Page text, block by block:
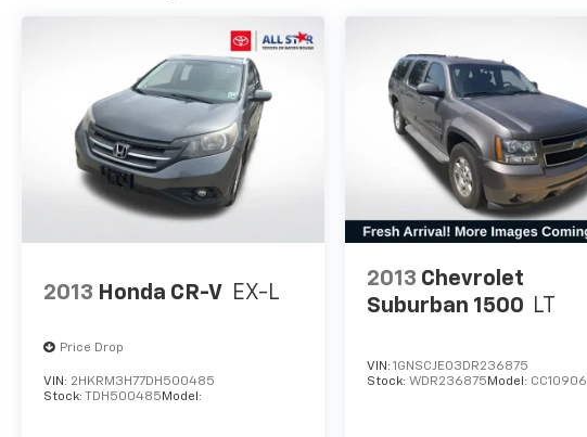
2013 Honda CR-V EX-L
Price Drop
VIN: 2HKRM3H77DH500485
Stock: TDH500485 Model:
2013 Chevrolet
Suburban 1500 LT
VIN:1GNSCJE03DR236875
Stock:WDR236875 Model: CC10906